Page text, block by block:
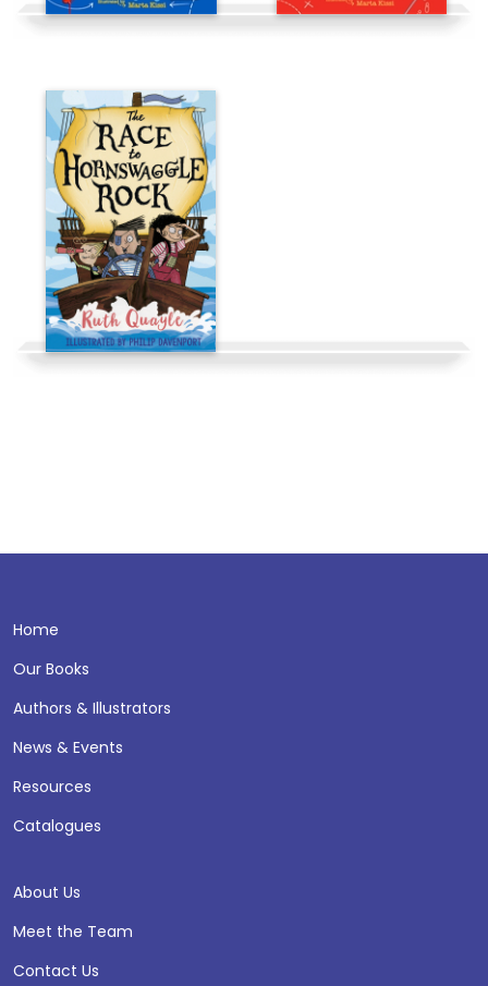
Home
Our Books
Authors & Illustrators
News & Events
Resources
Catalogues
About Us
Meet the Team
Contact Us